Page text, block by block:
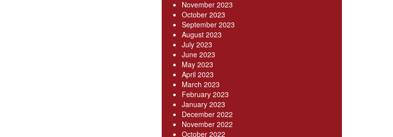
November 2023
October 2023
September 2023
August 2023
July 2023
June 2023
May 2023
April 2023
March 2023
February 2023
January 2023
December 2022
November 2022
October 2022